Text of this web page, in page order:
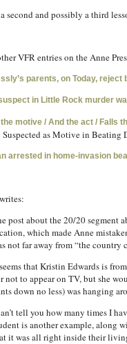
second and possibly a third
VFR entries on the Anne
parents, on Today,
in Little Rock murder
motive / And the act / Falls
Suspected as Motive in Beating
arrested in home-invasion
post about the 20/20 segment
which made Anne
not far away from “the country
that Kristin Edwards is
not to appear on TV, but she
down no less) was hanging
tell you how many times I
is another example, along
it was all right inside their